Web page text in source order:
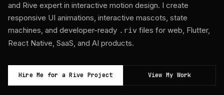
and Rive expert in interactive motion design. I create
responsive UI animations, interactive mascots, state
machines, and developer-ready .riv files for web, Flutter,
React Native, SaaS, and AI products.
Hire Me for a Rive Project View My Work